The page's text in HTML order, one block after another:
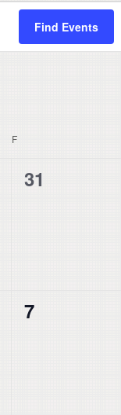
Find Events
F
0
31
0
7